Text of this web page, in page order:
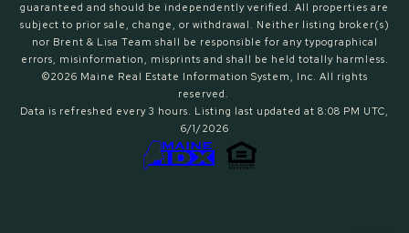
guaranteed and should be independently verified. All properties are
subject to prior sale, change, or withdrawal. Neither listing broker(s)
nor Brent & Lisa Team shall be responsible for any typographical
errors, misinformation, misprints and shall be held totally harmless.
©2026 Maine Real Estate Information System, Inc. All rights
reserved.
Data is refreshed every 3 hours. Listing last updated at 8:08 PM UTC,
6/1/2026